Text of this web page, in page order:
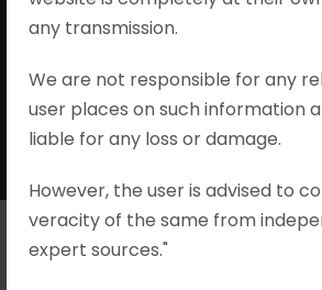
any transmission.
We are not responsible for any
user places on such information
liable for any loss or damage.
However, the user is advised to
veracity of the same from
expert sources."
Mohit Khandelwal &
•
Prevention of Money